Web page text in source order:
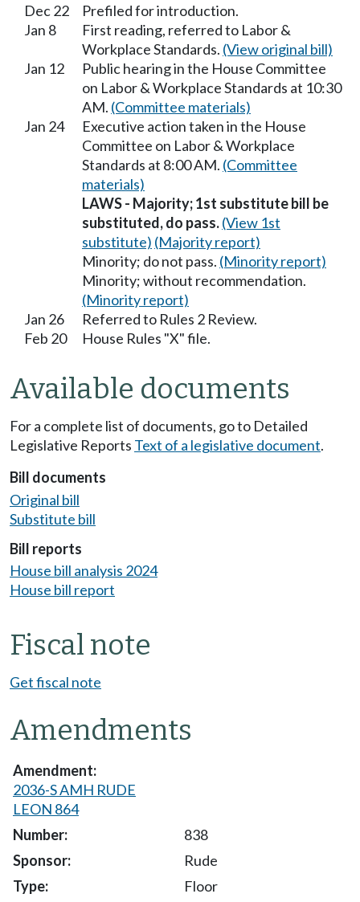
Dec 22
Prefiled for introduction.
Jan 8
First reading, referred to Labor &
Workplace Standards. (View original bill)
Jan 12
Public hearing in the House Committee
on Labor & Workplace Standards at 10:30
AM. (Committee materials)
Jan 24
Executive action taken in the House
Committee on Labor & Workplace
Standards at 8:00 AM. (Committee
materials)
LAWS - Majority; 1st substitute bill be
substituted, do pass.(View 1st
substitute) (Majority report)
Minority; do not pass. (Minority report)
Minority; without recommendation.
(Minority report)
Jan 26
Referred to Rules 2 Review.
Feb 20
House Rules "X" file.
Available documents
For a complete list of documents, go to Detailed
Legislative Reports Text of a legislative document.
Bill documents
Original bill
Substitute bill
Bill reports
House bill analysis 2024
House bill report
Fiscal note
Get fiscal note
Amendments
2036-S AMH RUDE
LEON 864
838
Rude
Floor